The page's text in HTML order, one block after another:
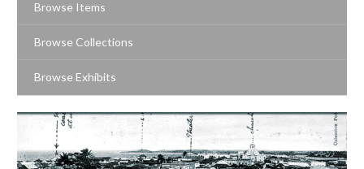
Browse Items
Browse Collections
Browse Exhibits